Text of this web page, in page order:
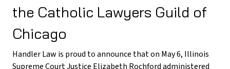
the Catholic Lawyers Guild of
Chicago
Handler Law is proud to announce that on May 6, Illinois
Supreme Court Justice Elizabeth Rochford administered